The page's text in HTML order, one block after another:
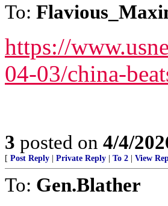
To:
https://
04-03/china-
3 posted on 4/4/
[ Post Reply Private Reply To 2 View
To: Gen.Blather